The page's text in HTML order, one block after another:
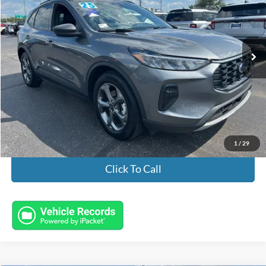
1 / 29
VIN: 1FMCU0MZXSUB41093 Stock:FL8745Model:U0M
Available 9,163 mi Ext. Int.
Less
Market Value:
$26,996
Documentation Fee:
+$398
Electronic Titling Fee:
+$50
Featured Price:
$27,444
Click To Call